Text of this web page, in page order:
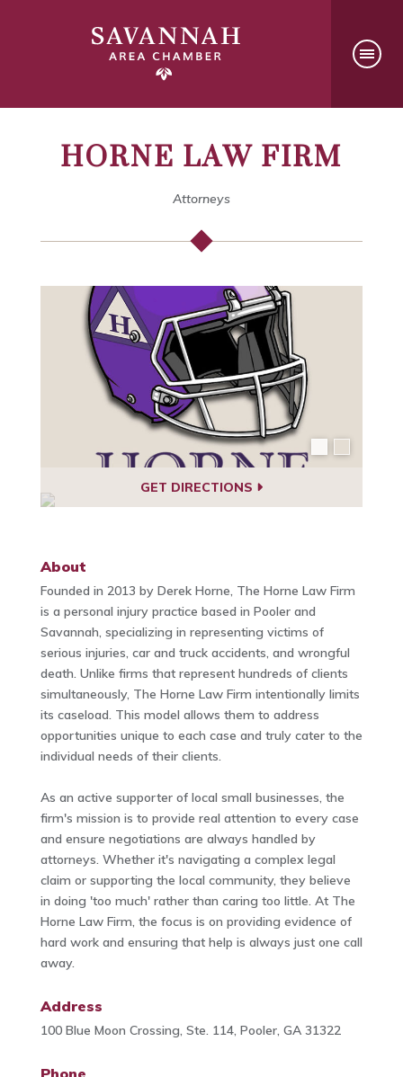
HORNE LAW FIRM
Attorneys
GET DIRECTIONS
About
Founded in 2013 by Derek Horne, The Horne Law Firm
is a personal injury practice based in Pooler and
Savannah, specializing in representing victims of
serious injuries, car and truck accidents, and wrongful
death. Unlike firms that represent hundreds of clients
simultaneously, The Horne Law Firm intentionally limits
its caseload. This model allows them to address
opportunities unique to each case and truly cater to the
individual needs of their clients.
As an active supporter of local small businesses, the
firm's mission is to provide real attention to every case
and ensure negotiations are always handled by
attorneys. Whether it's navigating a complex legal
claim or supporting the local community, they believe
in doing 'too much' rather than caring too little. At The
Horne Law Firm, the focus is on providing evidence of
hard work and ensuring that help is always just one call
away.
Address
100 Blue Moon Crossing, Ste. 114, Pooler, GA 31322